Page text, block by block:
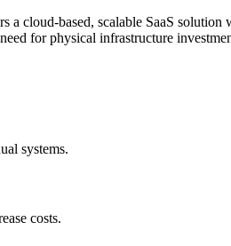
cloud-based, scalable SaaS solution
for physical infrastructure
systems.
costs.